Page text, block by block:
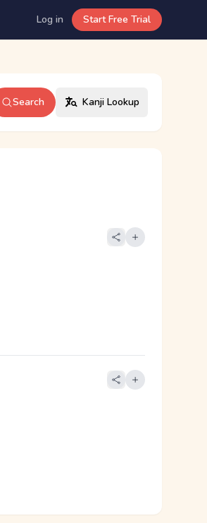
Log in Start Free Trial
Search Kanji Lookup